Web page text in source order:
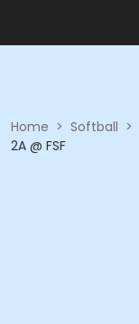
Home > Softball >
2A @ FSF